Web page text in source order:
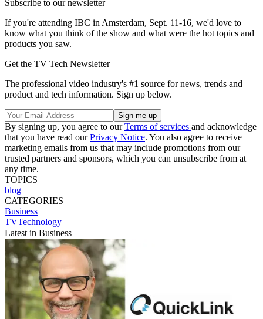
Subscribe to our newsletter
If you're attending IBC in Amsterdam, Sept. 11-16, we'd love to
know what you think of the show and what were the hot topics and
products you saw.
Get the TV Tech Newsletter
The professional video industry's #1 source for news, trends and
product and tech information. Sign up below.
By signing up, you agree to ourTerms of services and acknowledge
that you have read ourPrivacy Notice. You also agree to receive
marketing emails from us that may include promotions from our
trusted partners and sponsors, which you can unsubscribe from at
any time.
TOPICS
blog
CATEGORIES
Business
TVTechnology
Latest in Business